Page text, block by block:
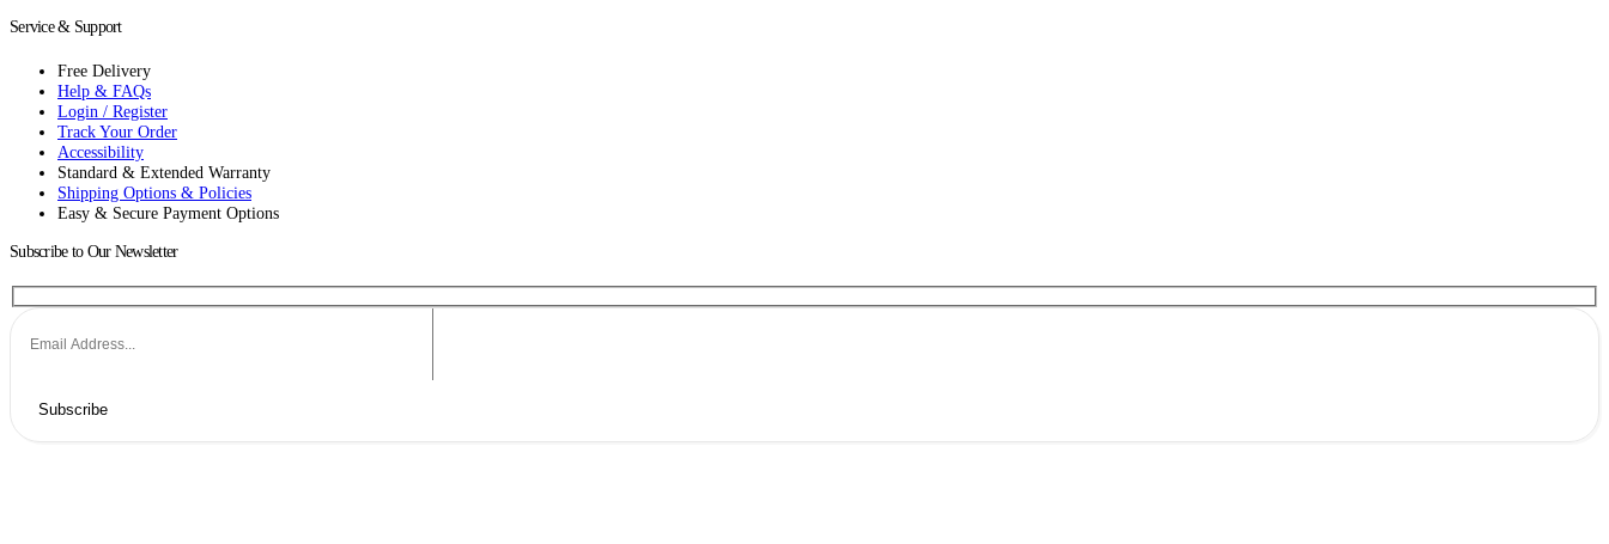
Service & Support
Free Delivery
Help & FAQs
Login / Register
Track Your Order
Accessibility
Standard & Extended Warranty
Shipping Options & Policies
Easy & Secure Payment Options
Subscribe to Our Newsletter
Subscribe